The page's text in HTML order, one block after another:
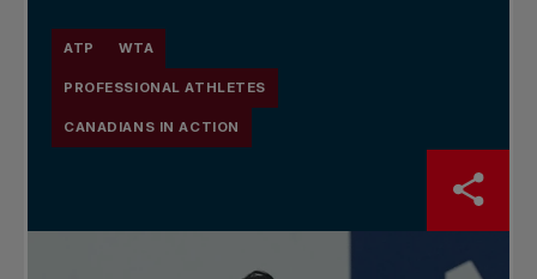
ATP WTA
PROFESSIONAL ATHLETES
CANADIANS IN ACTION